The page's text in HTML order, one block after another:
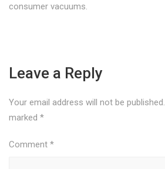
consumer vacuums.
Leave a Reply
Your email address will not be published.
marked *
Comment *